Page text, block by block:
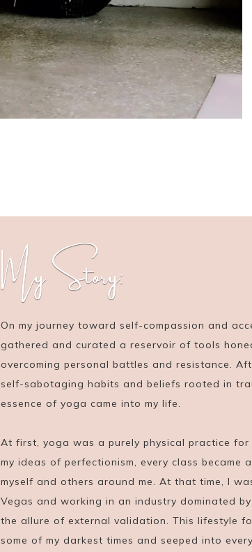
My Story:
On my journey toward self-compassion and
gathered and curated a reservoir of tools
overcoming personal battles and resistance.
self-sabotaging habits and beliefs rooted in
essence of yoga came into my life.
At first, yoga was a purely physical practice for
my ideas of perfectionism, every class became
myself and others around me. At that time, I
Vegas and working in an industry dominated
the allure of external validation. This lifestyle
some of my darkest times and seeped into